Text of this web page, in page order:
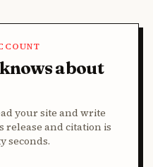
about
your site and write
release and citation is
seconds.